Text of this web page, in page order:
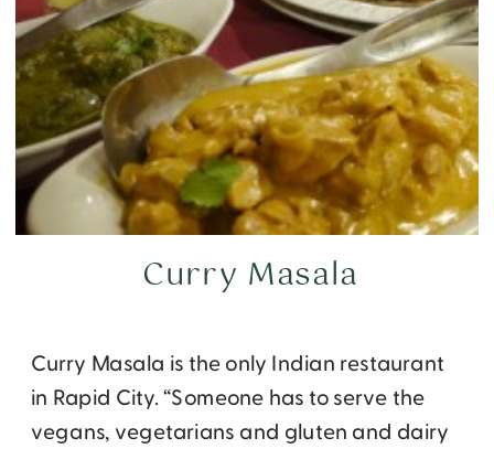
Curry Masala is the only Indian restaurant
in Rapid City. “Someone has to serve the
vegans, vegetarians and gluten and dairy
Curry Masala